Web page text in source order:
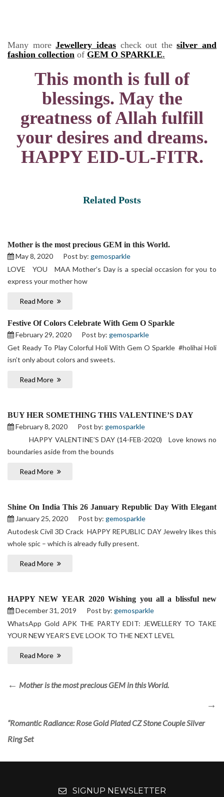
Many moreJewellery ideascheck out thesilver and
fashion collection of GEM O SPARKLE.
This month is full of
blessings. May the
greatness of Allah fulfill
your desires and dreams.
HAPPY EID-UL-FITR.
Related Posts
Mother is the most precious GEM in this World.
May 8, 2020
Post by: gemosparkle
LOVE YOU MAA Mother’s Day is a special occasion for you to
express your mother how
Read More
Festive Of Colors Celebrate With Gem O Sparkle
February 29, 2020
Post by: gemosparkle
Get Ready To Play Colorful Holi With Gem O Sparkle #holihai Holi
isn’t only about colors and sweets.
Read More
BUY HER SOMETHING THIS VALENTINE’S DAY
February 8, 2020
Post by: gemosparkle
HAPPY VALENTINE’S DAY (14-FEB-2020) Love knows no
boundaries aside from the bounds
Read More
Shine On India This 26 January Republic Day With Elegant
& wide Collection of Jewellery
January 25, 2020 Post by: gemosparkle
Autodesk Civil 3D Crack HAPPY REPUBLIC DAY Jewelry likes this
whole spic – which is already fully present.
Read More
HAPPY NEW YEAR 2020 Wishing you all a blissful new
yearDecember 31, 2019 Post by: gemosparkle
WhatsApp Gold APK THE PARTY EDIT: JEWELLERY TO TAKE
YOUR NEW YEAR’S EVE LOOK TO THE NEXT LEVEL
Read More
Mother is the most precious GEM in this World.
“Romantic Radiance: Rose Gold Plated CZ Stone Couple Silver
Ring Set
SIGNUP NEWSLETTER